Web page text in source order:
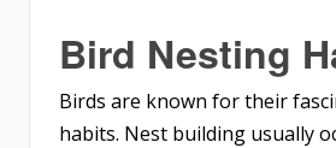
Bird Nesting
Birds are known for their
habits. Nest building usually